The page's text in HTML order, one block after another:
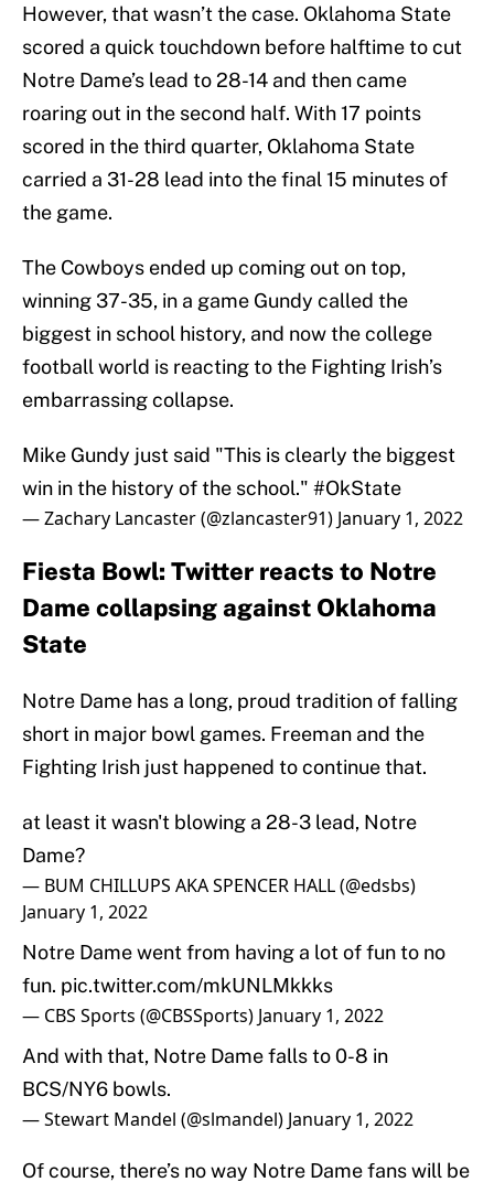
However, that wasn’t the case. Oklahoma State
scored a quick touchdown before halftime to cut
Notre Dame’s lead to 28-14 and then came
roaring out in the second half. With 17 points
scored in the third quarter, Oklahoma State
carried a 31-28 lead into the final 15 minutes of
the game.
The Cowboys ended up coming out on top,
winning 37-35, in a game Gundy called the
biggest in school history, and now the college
football world is reacting to the Fighting Irish’s
embarrassing collapse.
Mike Gundy just said "This is clearly the biggest
win in the history of the school." #OkState
— Zachary Lancaster (@zlancaster91) January 1, 2022
Fiesta Bowl: Twitter reacts to Notre
Dame collapsing against Oklahoma
State
Notre Dame has a long, proud tradition of falling
short in major bowl games. Freeman and the
Fighting Irish just happened to continue that.
at least it wasn't blowing a 28-3 lead, Notre
Dame?
— BUM CHILLUPS AKA SPENCER HALL (@edsbs)
January 1, 2022
Notre Dame went from having a lot of fun to no
fun. pic.twitter.com/mkUNLMkkks
— CBS Sports (@CBSSports) January 1, 2022
And with that, Notre Dame falls to 0-8 in
BCS/NY6 bowls.
— Stewart Mandel (@slmandel) January 1, 2022
Of course, there’s no way Notre Dame fans will be